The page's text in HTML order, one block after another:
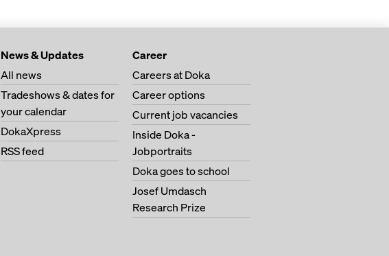
News & Updates
All news
Tradeshows & dates for
your calendar
DokaXpress
RSS feed
Career
Careers at Doka
Career options
Current job vacancies
Inside Doka -
Jobportraits
Doka goes to school
Josef Umdasch
Research Prize